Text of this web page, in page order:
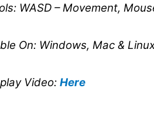
WASD – Movement,
On: Windows, Mac &
Video: Here